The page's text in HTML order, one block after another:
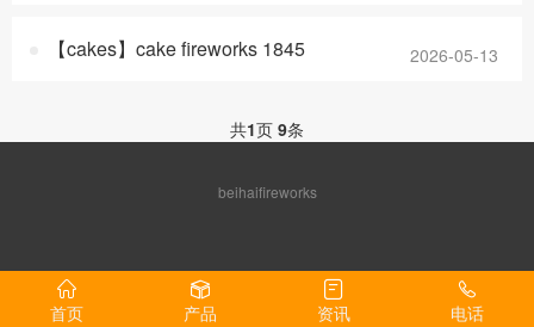
【cakes】cake fireworks 1845 2026-05-13
共1页 9条
beihaifireworks
首页 产品 资讯 电话